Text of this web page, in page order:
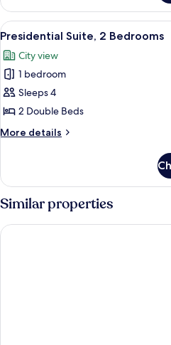
2
Double
Beds
View
all
photos
for
Presidential
Suite,
2
Bedrooms
13
Presidential Suite, 2 Bedrooms
City view
1 bedroom
Sleeps 4
2 Double Beds
More details
More
Suite,
Bedrooms
Similar properties
Hilton Sukhumvit Bangkok